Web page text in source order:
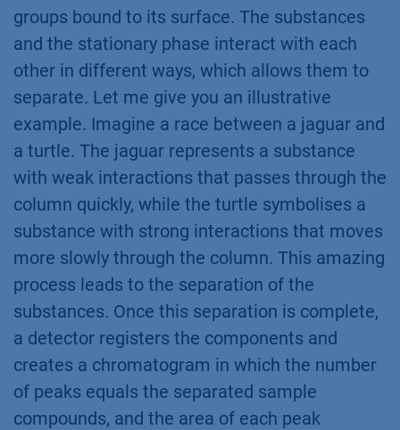
groups bound to its surface. The substances
and the stationary phase interact with each
other in different ways, which allows them to
separate. Let me give you an illustrative
example. Imagine a race between a jaguar and
a turtle. The jaguar represents a substance
with weak interactions that passes through the
column quickly, while the turtle symbolises a
substance with strong interactions that moves
more slowly through the column. This amazing
process leads to the separation of the
substances. Once this separation is complete,
a detector registers the components and
creates a chromatogram in which the number
of peaks equals the separated sample
compounds, and the area of each peak